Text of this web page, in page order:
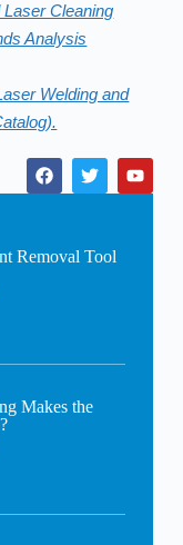
Laser Cleaning
Analysis
Welding and
Removal Tool
Makes the